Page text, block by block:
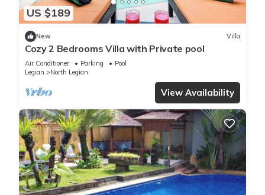
US $189
New Villa
Cozy 2 Bedrooms Villa with Private pool
Air Conditioner Parking
Pool
Legian
North Legian
View Availability